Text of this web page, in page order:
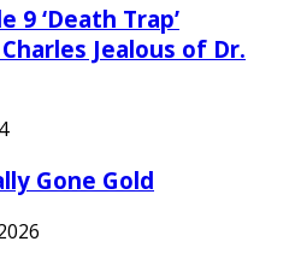
9 ‘Death Trap’
Jealous of Dr.
Gone Gold